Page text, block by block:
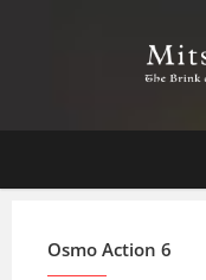
Osmo Action 6